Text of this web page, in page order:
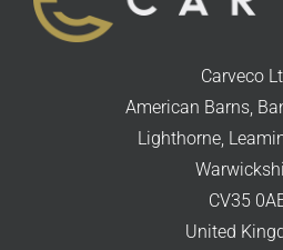
Carveco
American Barns,
Lighthorne,
CV35
United